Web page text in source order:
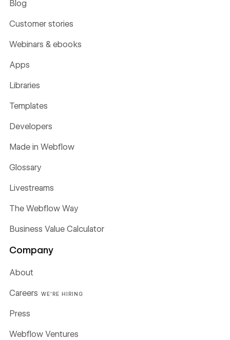
Blog
Customer stories
Webinars & ebooks
Apps
Libraries
Templates
Developers
Made in Webflow
Glossary
Livestreams
The Webflow Way
Business Value Calculator
Company
About
Careers WE'RE HIRING
Press
Webflow Ventures